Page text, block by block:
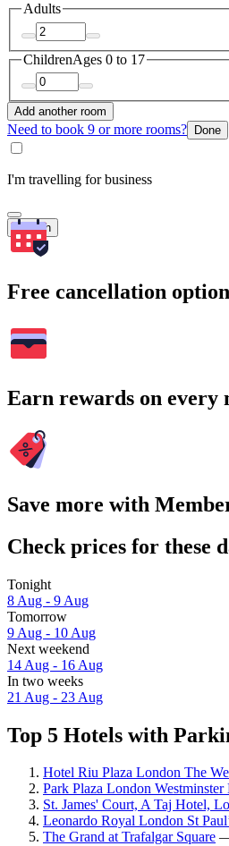
Adults
ChildrenAges 0 to 17
Add another room
Need to book 9 or more rooms? Done
I'm travelling for business
Search
Free cancellation
Earn rewards on every
Save more with
Check prices for these
Tonight
8 Aug - 9 Aug
Tomorrow
9 Aug - 10 Aug
Next weekend
14 Aug - 16 Aug
In two weeks
21 Aug - 23 Aug
Top 5 Hotels with
Hotel Riu Plaza London The
Park Plaza London Westminster
St. James' Court, A Taj Hotel,
Leonardo Royal London St
The Grand at Trafalgar Square —